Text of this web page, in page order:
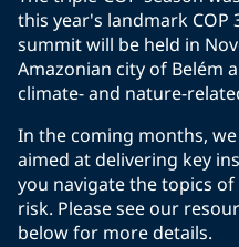
this year's landmark COP
summit will be held in
Amazonian city of Belém
climate- and nature-
In the coming months,
aimed at delivering key
you navigate the topics
risk. Please see our
below for more details.